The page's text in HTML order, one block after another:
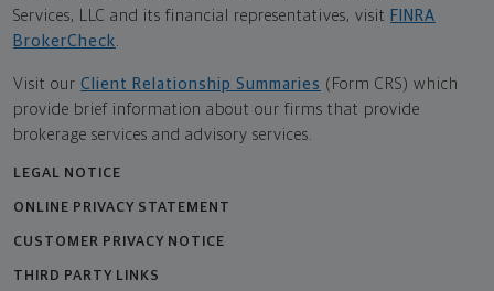
Services, LLC and its financial representatives, visit FINRA
BrokerCheck
Visit our Client Relationship Summaries (Form CRS) which
provide brief information about our firms that provide
brokerage services and advisory services.
LEGAL NOTICE
ONLINE PRIVACY STATEMENT
CUSTOMER PRIVACY NOTICE
THIRD PARTY LINKS